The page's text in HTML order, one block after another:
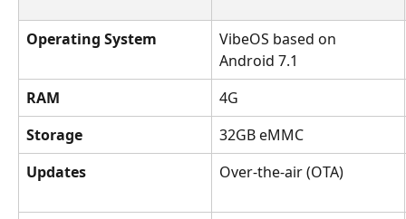
Operating System
VibeOS based on
Android 7.1
RAM
4G
Storage
32GB eMMC
Updates
Over-the-air (OTA)